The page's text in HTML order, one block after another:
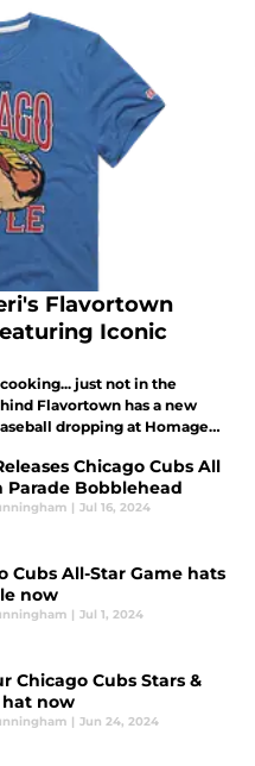
Flavortown
Iconic
just not in the
Flavortown has a new
dropping at Homage
Chicago Cubs All
Parade Bobblehead
| Jul 16, 2024
Cubs All-Star Game hats
now
| Jul 1, 2024
Chicago Cubs Stars &
hat now
| Jun 24, 2024